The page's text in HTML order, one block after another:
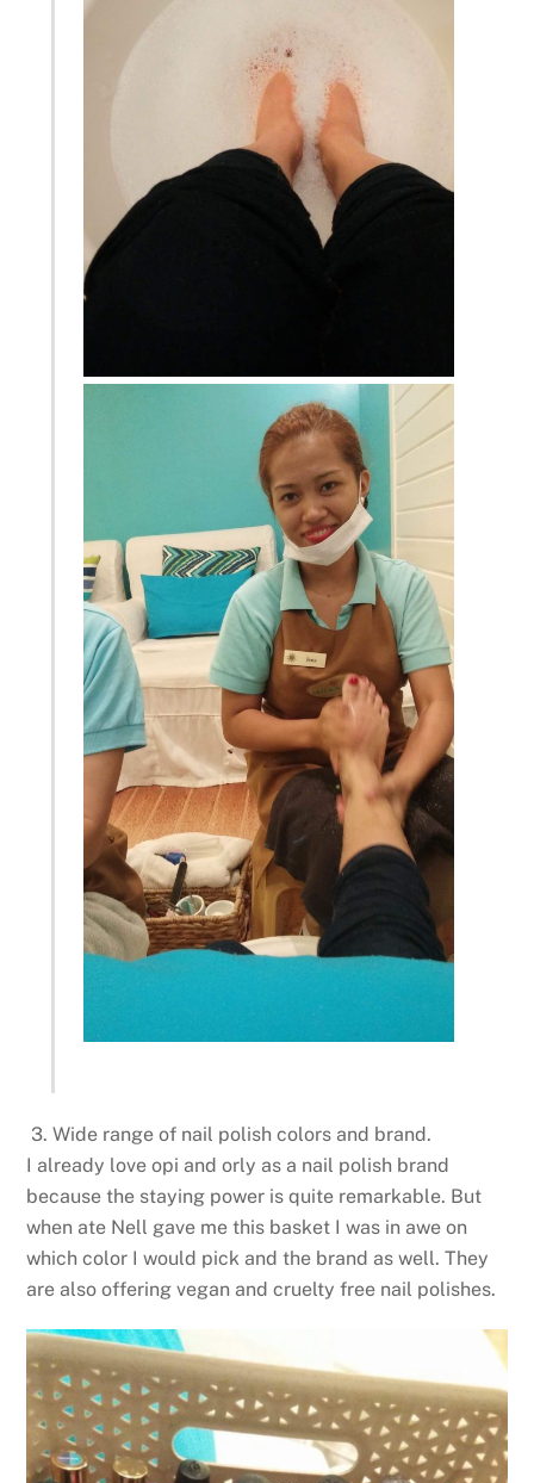
3. Wide range of nail polish colors and brand.
I already love opi and orly as a nail polish brand
because the staying power is quite remarkable. But
when ate Nell gave me this basket I was in awe on
which color I would pick and the brand as well. They
are also offering vegan and cruelty free nail polishes.